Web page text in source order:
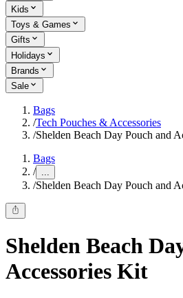
Kids
Toys & Games
Gifts
Holidays
Brands
Sale
Bags
/Tech Pouches & Accessories
/Shelden Beach Day Pouch and
Bags
/ ...
/Shelden Beach Day Pouch and
Shelden Beach
Accessories Kit